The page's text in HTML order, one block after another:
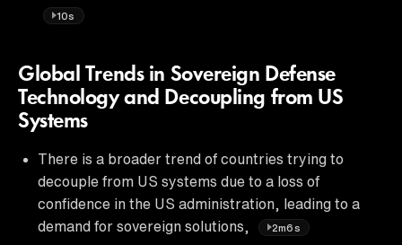
10s
Global Trends in Sovereign Defense
Technology and Decoupling from US
Systems
There is a broader trend of countries trying to
decouple from US systems due to a loss of
confidence in the US administration, leading to a
demand for sovereign solutions,
2m6s